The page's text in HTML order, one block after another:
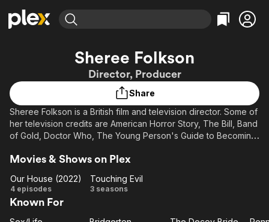
Movies & TV Shows
Leaving Soon
Learn More
Free Movies & TV Shows
Categories
Action
Documentary
En Español
Featured Channels
Property Brothers
Channel
ION Plus
The First 48 by A&E
Categories
Bingeworthy
Sports
Classics
Sheree Folkson
Director, Producer
Share
Sheree Folkson is a British film and television director. Some of
her television credits are American Horror Story, The Bill, Band
of Gold, Doctor Who, The Young Person's Guide to Becoming
series Ugly Betty, Penny Dreadful: City of Angels, Bridgerton
and Other Animals and The Decoy Bride starring David
Tennant.
Description above from the Wikipedia article Sheree Folkson,
Movies & Shows on Plex
Our
House
(2022)
Our House (2022)
4 episodes
Touching
Touching Evil
3 seasons
Known For